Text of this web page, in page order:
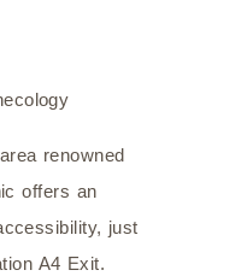
renowned
offers an
just
A4 Exit.